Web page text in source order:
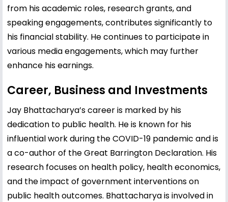
from his academic roles, research grants, and
speaking engagements, contributes significantly to
his financial stability. He continues to participate in
various media engagements, which may further
enhance his earnings.
Career, Business and Investments
Jay Bhattacharya’s career is marked by his
dedication to public health. He is known for his
influential work during the COVID-19 pandemic and is
a co-author of the Great Barrington Declaration. His
research focuses on health policy, health economics,
and the impact of government interventions on
public health outcomes. Bhattacharya is involved in